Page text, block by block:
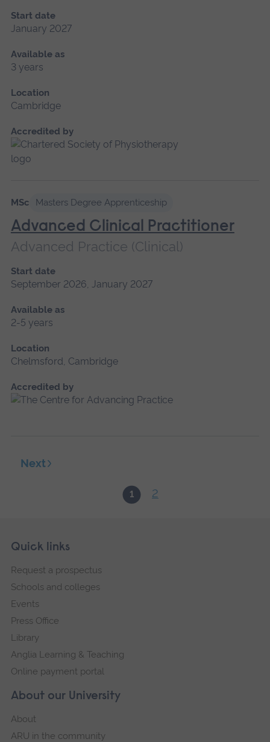
Start date
January 2027
Available as
3 years
Location
Cambridge
Accredited by
MSc Masters Degree Apprenticeship
Advanced Clinical Practitioner
Advanced Practice (Clinical)
Start date
September 2026, January 2027
Available as
2-5 years
Location
Chelmsford, Cambridge
Accredited by
1 2
Next
Footer
Skip
navigation
About our University
About
ARU in the community
Quick links
Request a prospectus
Schools and colleges
Events
Press Office
Library
Anglia Learning & Teaching
Online payment portal